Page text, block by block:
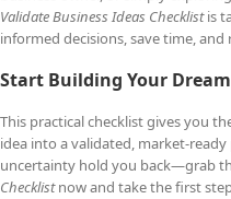
Validate Business Ideas Checklistis
informed decisions, save time, and
Start Building Your
This practical checklist gives you
idea into a validated, market-ready
uncertainty hold you back—grab
Checklistnow and take the first